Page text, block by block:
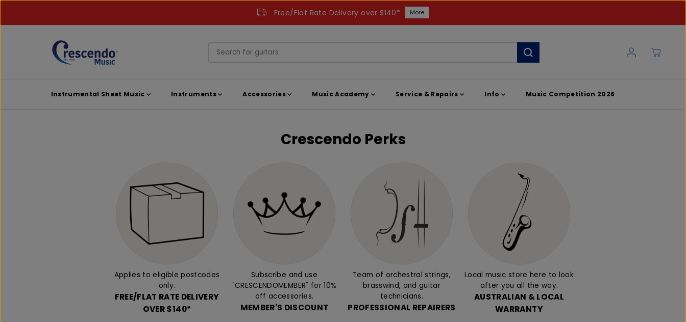
Free/Flat Rate Delivery over $140* More
Instrumental Sheet Music Instruments Accessories Music Academy Service & Repairs Info Music Competition 2026
Crescendo Perks
Applies to eligible postcodes
only.
FREE/FLAT RATE DELIVERY
OVER $140*
Subscribe and use
"CRESCENDOMEMBER" for 10%
off accessories.
MEMBER'S DISCOUNT
Team of orchestral strings,
brasswind, and guitar
technicians.
PROFESSIONAL REPAIRERS
Local music store here to look
after you all the way.
AUSTRALIAN & LOCAL
WARRANTY